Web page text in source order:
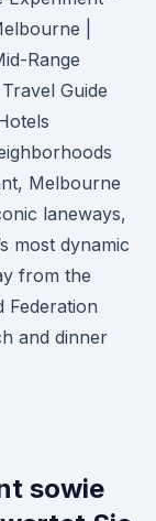
|
Range
Guide
Melbourne
laneways,
most dynamic
from the
Federation
and dinner
sowie